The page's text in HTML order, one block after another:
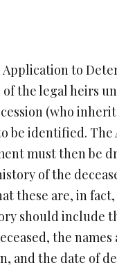
to
the legal heirs
(who
be identified. The
must then be
of the
these are, in
should include
the names
and the date of